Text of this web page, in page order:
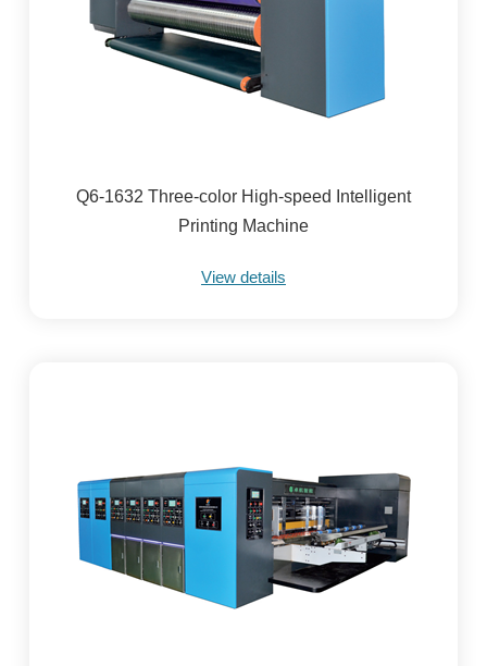
Q6-1632 Three-color High-speed Intelligent
Printing Machine
View details